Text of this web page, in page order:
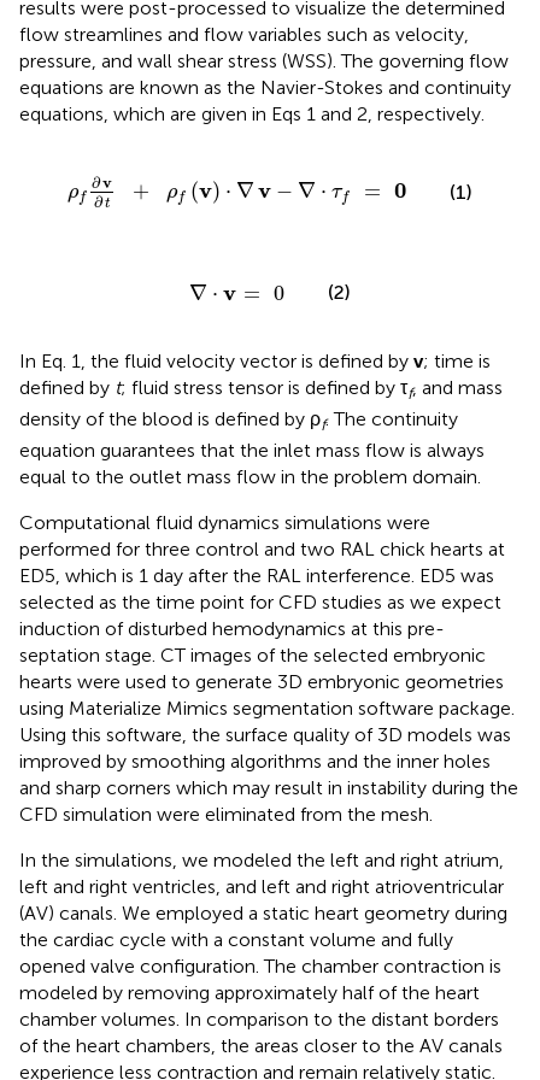
results were post-processed to visualize the determined
flow streamlines and flow variables such as velocity,
pressure, and wall shear stress (WSS). The governing flow
equations are known as the Navier-Stokes and continuity
equations, which are given in Eqs 1 and 2, respectively.
ρf
∂v
∂t + ρf (v) ⋅ ∇v − ∇ ⋅ τf = 0
∂v∂ ⋅∇ v ∇⋅ 0
(1)
∇ ⋅ v = 0
∇⋅ = 0 (2)
In Eq. 1, the fluid velocity vector is defined by v; time is
defined by t; fluid stress tensor is defined by τf, and mass
density of the blood is defined by ρf. The continuity
equation guarantees that the inlet mass flow is always
equal to the outlet mass flow in the problem domain.
Computational fluid dynamics simulations were
performed for three control and two RAL chick hearts at
ED5, which is 1 day after the RAL interference. ED5 was
selected as the time point for CFD studies as we expect
induction of disturbed hemodynamics at this pre-
septation stage. CT images of the selected embryonic
hearts were used to generate 3D embryonic geometries
using Materialize Mimics segmentation software package.
Using this software, the surface quality of 3D models was
improved by smoothing algorithms and the inner holes
and sharp corners which may result in instability during the
CFD simulation were eliminated from the mesh.
In the simulations, we modeled the left and right atrium,
left and right ventricles, and left and right atrioventricular
(AV) canals. We employed a static heart geometry during
the cardiac cycle with a constant volume and fully
opened valve configuration. The chamber contraction is
modeled by removing approximately half of the heart
chamber volumes. In comparison to the distant borders
of the heart chambers, the areas closer to the AV canals
experience less contraction and remain relatively static.